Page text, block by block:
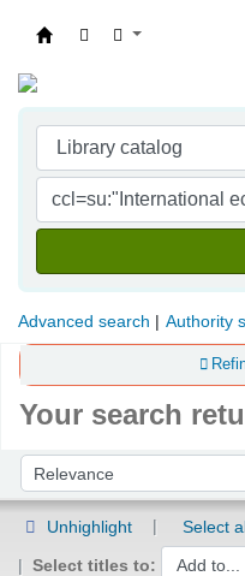
Advanced search Authority
Your search
Sort by:
Unhighlight Select
Select titles to: